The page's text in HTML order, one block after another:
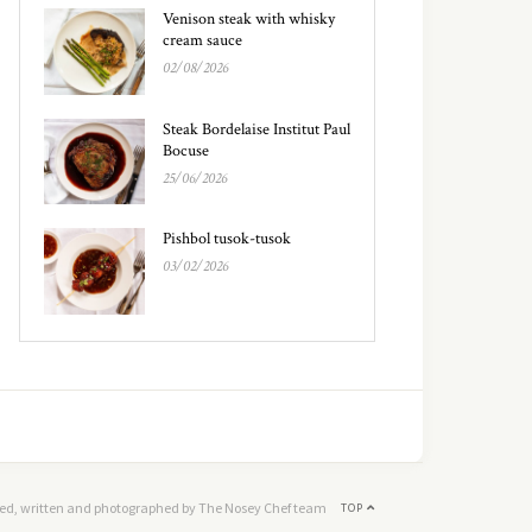
Venison steak with whisky
cream sauce
02/08/2026
Steak Bordelaise Institut Paul
Bocuse
25/06/2026
Pishbol tusok-tusok
03/02/2026
TOP
written and photographed by The Nosey Chef team